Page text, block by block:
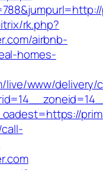
rk.php?
airbnb-
homes-
live/www/delivery/